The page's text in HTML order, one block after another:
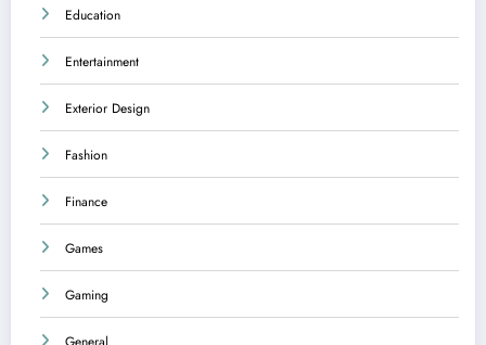
Education
Entertainment
Exterior Design
Fashion
Finance
Games
Gaming